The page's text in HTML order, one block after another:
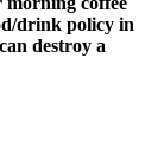
drink policy in
destroy a